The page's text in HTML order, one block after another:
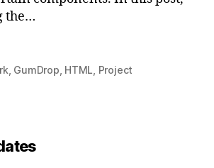
the…
GumDrop HTML Project